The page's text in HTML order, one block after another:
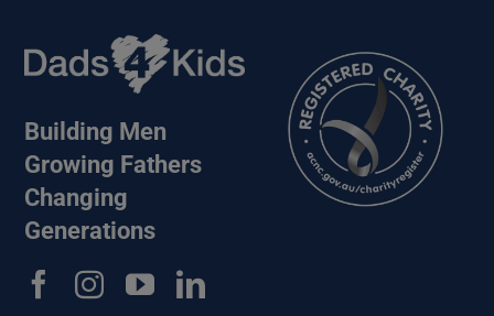
Building Men
Growing Fathers
Changing
Generations